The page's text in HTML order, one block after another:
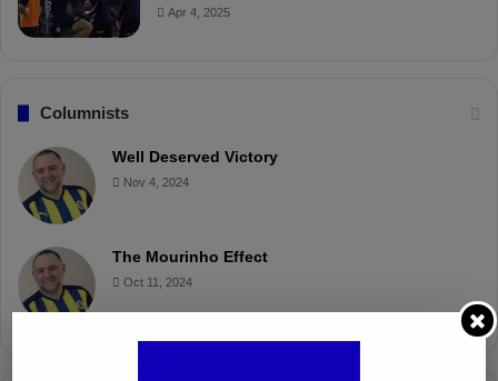
Apr 4, 2025
Columnists
Well Deserved Victory
Nov 4, 2024
The Mourinho Effect
Oct 11, 2024